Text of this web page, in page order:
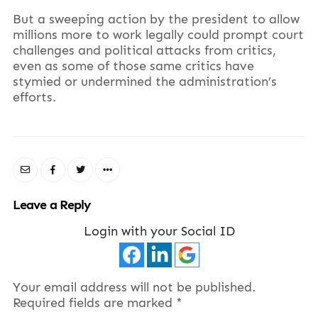
But a sweeping action by the president to allow
millions more to work legally could prompt court
challenges and political attacks from critics,
even as some of those same critics have
stymied or undermined the administration’s
efforts.
Leave a Reply
Login with your Social ID
Your email address will not be published.
Required fields are marked *